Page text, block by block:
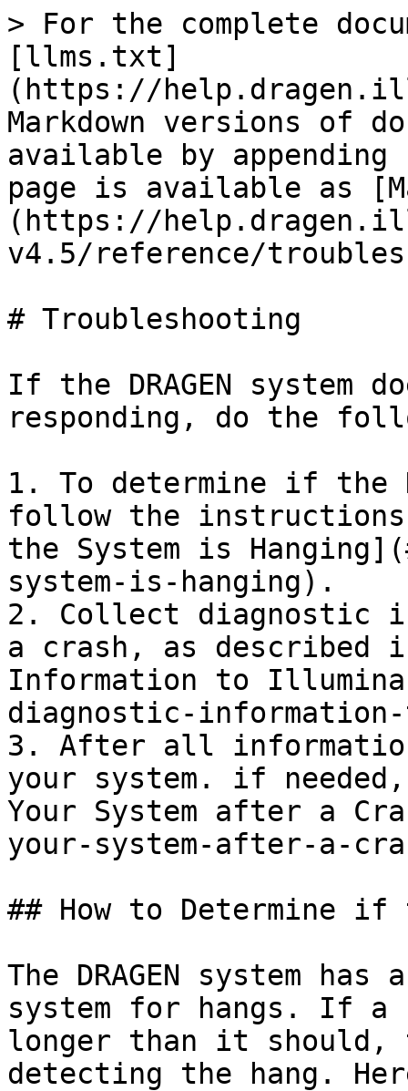
> For the complete
[llms.txt]
(https://
Markdown versions of
available by
page is available as
(https://
v4.5/reference/
# Troubleshooting
If the DRAGEN system
responding, do the
1. To determine if the
follow the
the System is
system-is-hanging).
2. Collect diagnostic
a crash, as described
Information to Illumina
diagnostic-
3. After all
your system. if
Your System after a
your-system-after-a-
## How to Determine if
The DRAGEN system
system for hangs. If a
longer than it should,
detecting the hang.